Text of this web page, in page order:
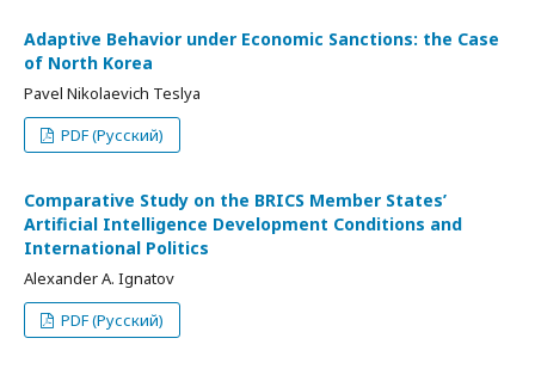
Adaptive Behavior under Economic Sanctions: the Case
of North Korea
Pavel Nikolaevich Teslya
PDF (Русский)
Comparative Study on the BRICS Member States’
Artificial Intelligence Development Conditions and
International Politics
Alexander A. Ignatov
PDF (Русский)